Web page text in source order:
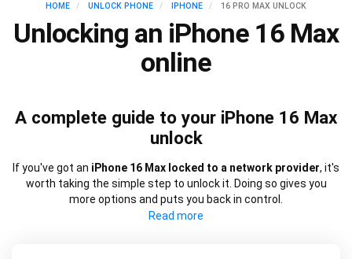
HOME UNLOCK PHONE IPHONE 16 PRO MAX UNLOCK
Unlocking an iPhone 16 Max
online
A complete guide to your iPhone 16 Max
unlock
If you've got an iPhone 16 Max locked to a network provider, it's
worth taking the simple step to unlock it. Doing so gives you
more options and puts you back in control.